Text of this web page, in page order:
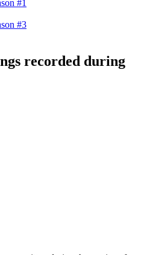
#1
#3
recorded during